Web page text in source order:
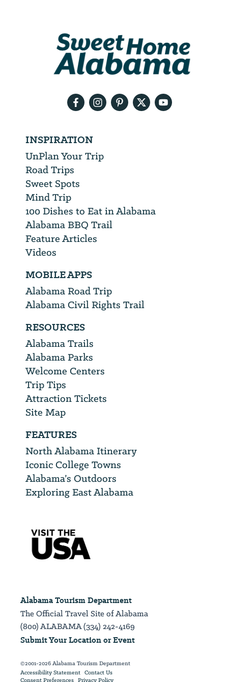
INSPIRATION
UnPlan Your Trip
Road Trips
Sweet Spots
Mind Trip
100 Dishes to Eat in Alabama
Alabama BBQ Trail
Feature Articles
Videos
MOBILE APPS
Alabama Road Trip
Alabama Civil Rights Trail
RESOURCES
Alabama Trails
Alabama Parks
Welcome Centers
Trip Tips
Attraction Tickets
Site Map
FEATURES
North Alabama Itinerary
Iconic College Towns
Alabama’s Outdoors
Exploring East Alabama
Alabama Tourism Department
The Official Travel Site of Alabama
(800) ALABAMA (334) 242-4169
Submit Your Location or Event
©2001-2026 Alabama Tourism Department
Accessibility Statement Contact Us
Consent Preferences Privacy Policy